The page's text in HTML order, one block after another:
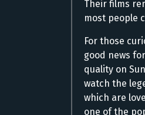
Their films
most people
For those
good news
quality on
watch the
which are
one of the